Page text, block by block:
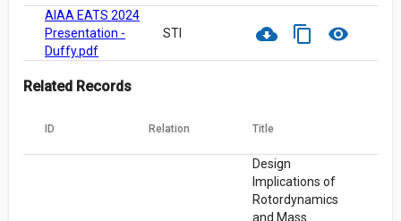
AIAA EATS 2024
Presentation -
Duffy.pdf
STI cloud_download content_copy visibility
Related Records
ID Relation Title
Design
Implications of
Rotordynamics
and Mass